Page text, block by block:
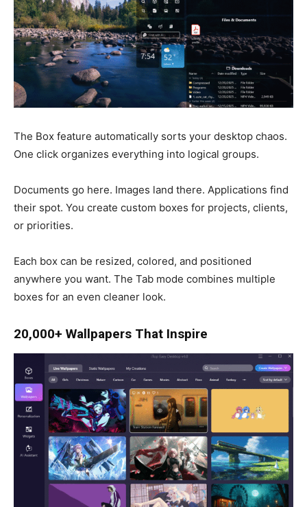
The Box feature automatically sorts your desktop chaos.
One click organizes everything into logical groups.
Documents go here. Images land there. Applications find
their spot. You create custom boxes for projects, clients,
or priorities.
Each box can be resized, colored, and positioned
anywhere you want. The Tab mode combines multiple
boxes for an even cleaner look.
20,000+ Wallpapers That Inspire